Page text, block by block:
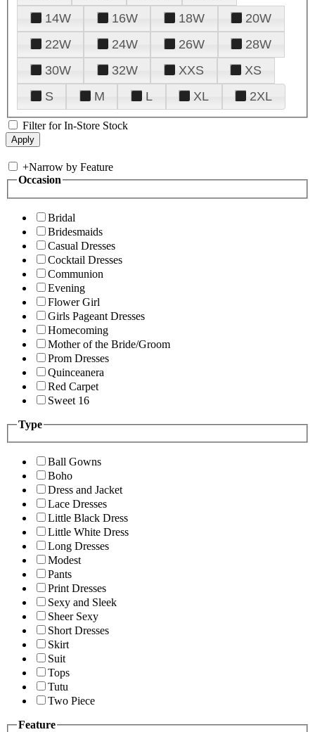
14W
16W 18W
20W
22W
24W 26W
28W
30W
32W XXS
XS
S
M L XL 2XL
Filter for In-Store Stock
+Narrow by Feature
Occasion
Bridal
Bridesmaids
Casual Dresses
Cocktail Dresses
Communion
Evening
Flower Girl
Girls Pageant Dresses
Homecoming
Mother of the Bride/Groom
Prom Dresses
Quinceanera
Red Carpet
Sweet 16
Type
Ball Gowns
Boho
Dress and Jacket
Lace Dresses
Little Black Dress
Little White Dress
Long Dresses
Modest
Pants
Print Dresses
Sexy and Sleek
Sheer Sexy
Short Dresses
Skirt
Suit
Tops
Tutu
Two Piece
Feature